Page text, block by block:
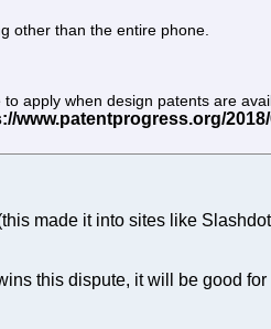
other than the entire phone.
apply when design patents are
made it into sites like
this dispute, it will be good